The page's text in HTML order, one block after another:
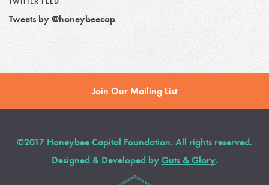
Tweets by @honeybeecap
Join Our Mailing List
©2017 Honeybee Capital Foundation. All rights reserved.
Designed & Developed by Guts & Glory.